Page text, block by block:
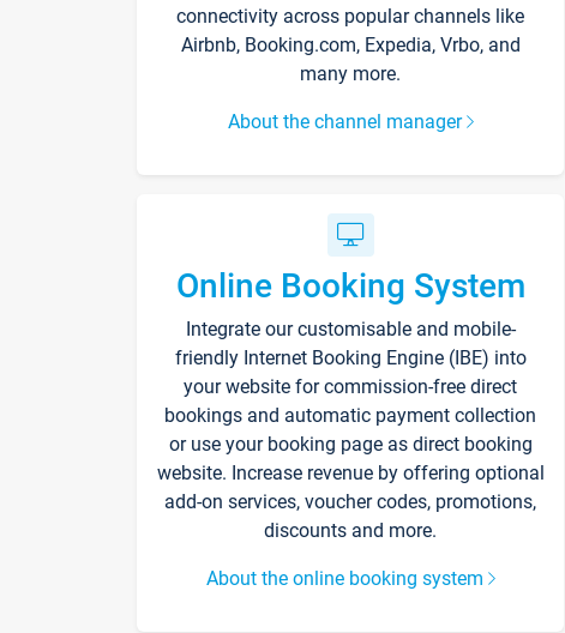
connectivity across popular channels like
Airbnb, Booking.com, Expedia, Vrbo, and
many more.
About the channel manager
Online Booking System
Integrate our customisable and mobile-
friendly Internet Booking Engine (IBE) into
your website for commission-free direct
bookings and automatic payment collection
or use your booking page as direct booking
website. Increase revenue by offering optional
add-on services, voucher codes, promotions,
discounts and more.
About the online booking system